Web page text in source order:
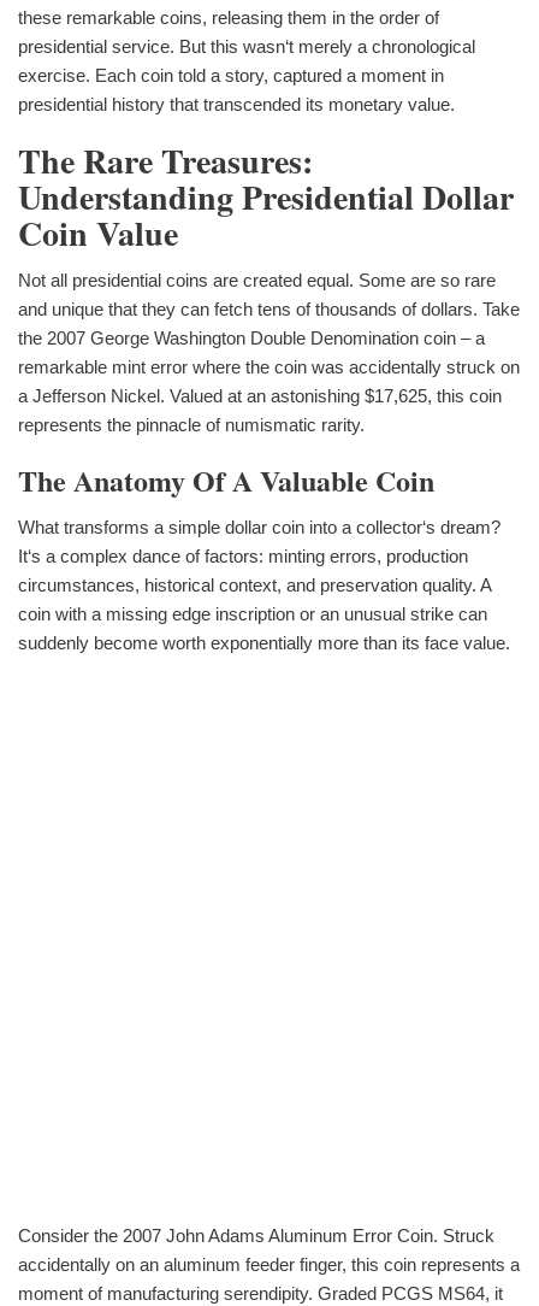
these remarkable coins, releasing them in the order of
presidential service. But this wasn‘t merely a chronological
exercise. Each coin told a story, captured a moment in
presidential history that transcended its monetary value.
The Rare Treasures:
Understanding Presidential Dollar
Coin Value
Not all presidential coins are created equal. Some are so rare
and unique that they can fetch tens of thousands of dollars. Take
the 2007 George Washington Double Denomination coin – a
remarkable mint error where the coin was accidentally struck on
a Jefferson Nickel. Valued at an astonishing $17,625, this coin
represents the pinnacle of numismatic rarity.
The Anatomy Of A Valuable Coin
What transforms a simple dollar coin into a collector‘s dream?
It‘s a complex dance of factors: minting errors, production
circumstances, historical context, and preservation quality. A
coin with a missing edge inscription or an unusual strike can
suddenly become worth exponentially more than its face value.
Consider the 2007 John Adams Aluminum Error Coin. Struck
accidentally on an aluminum feeder finger, this coin represents a
moment of manufacturing serendipity. Graded PCGS MS64, it